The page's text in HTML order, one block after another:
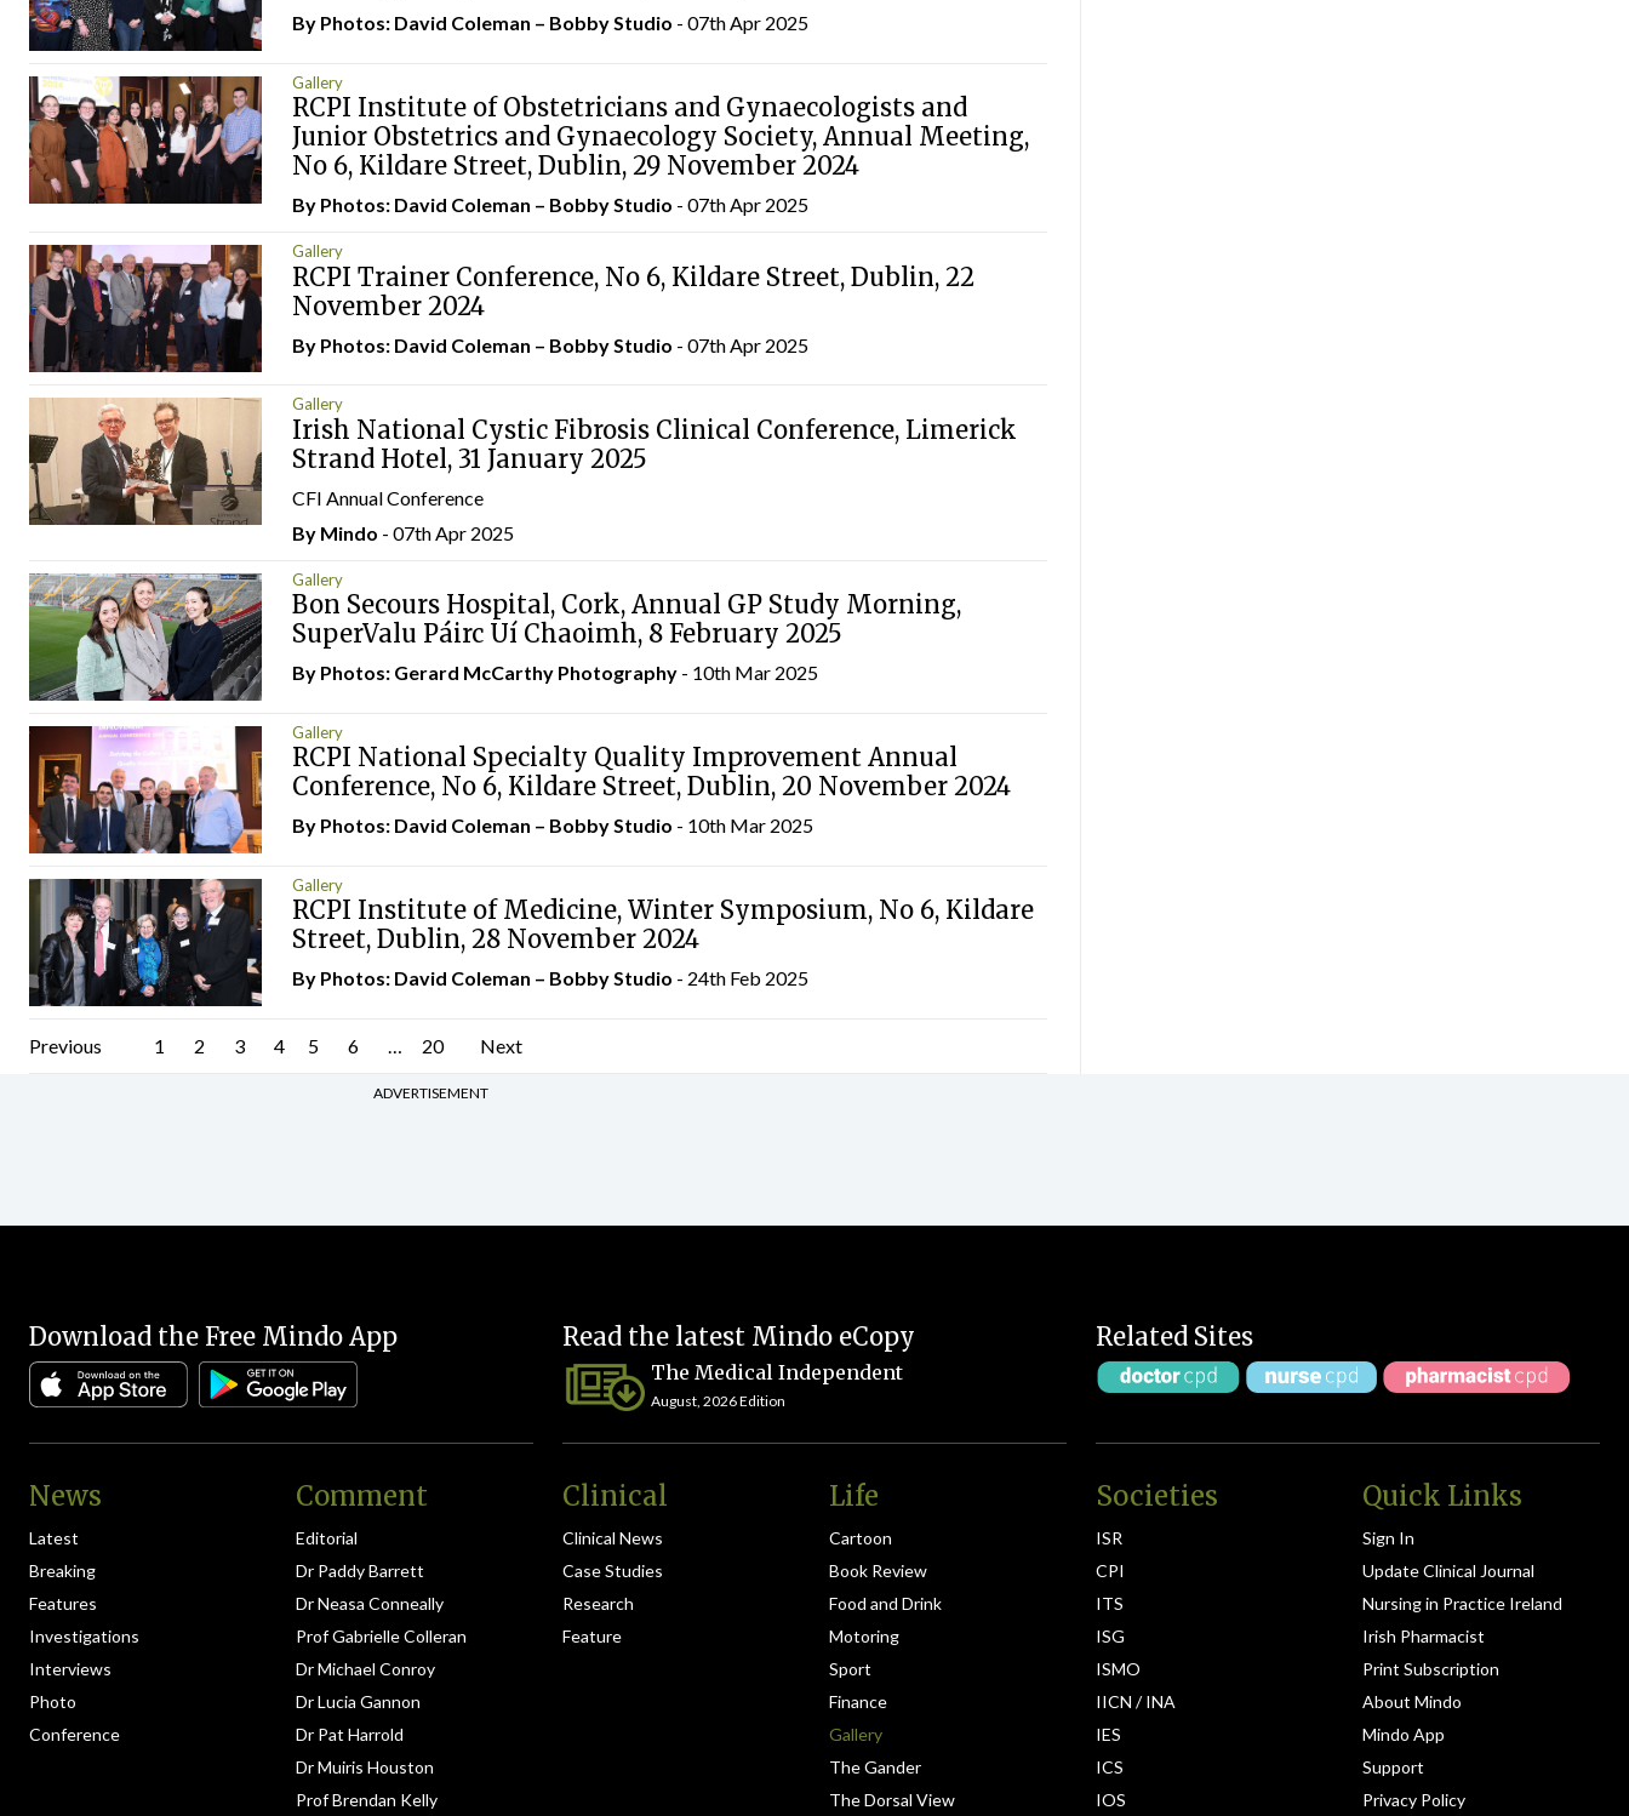
By Photos: David Coleman – Bobby Studio - 07th Apr 2025
Gallery
RCPI Institute of Obstetricians and Gynaecologists and
Junior Obstetrics and Gynaecology Society, Annual Meeting,
No 6, Kildare Street, Dublin, 29 November 2024
By Photos: David Coleman – Bobby Studio - 07th Apr 2025
Gallery
RCPI Trainer Conference, No 6, Kildare Street, Dublin, 22
November 2024
By Photos: David Coleman – Bobby Studio - 07th Apr 2025
Gallery
Irish National Cystic Fibrosis Clinical Conference, Limerick
Strand Hotel, 31 January 2025
CFI Annual Conference
By Mindo - 07th Apr 2025
Gallery
Bon Secours Hospital, Cork, Annual GP Study Morning,
SuperValu Páirc Uí Chaoimh, 8 February 2025
By Photos: Gerard McCarthy Photography - 10th Mar 2025
Gallery
RCPI National Specialty Quality Improvement Annual
Conference, No 6, Kildare Street, Dublin, 20 November 2024
By Photos: David Coleman – Bobby Studio - 10th Mar 2025
Gallery
RCPI Institute of Medicine, Winter Symposium, No 6, Kildare
Street, Dublin, 28 November 2024
By Photos: David Coleman – Bobby Studio - 24th Feb 2025
Posts
Previous 1 2 3 4 5 6 20 Next
ADVERTISEMENT
Download the Free Mindo App Read the latest Mindo eCopy
The Medical Independent
August, 2026 Edition
Related Sites
News
Latest
Breaking
Features
Investigations
Interviews
Photo
Conference
Comment
Editorial
Dr Paddy Barrett
Dr Neasa Conneally
Prof Gabrielle Colleran
Dr Michael Conroy
Dr Lucia Gannon
Dr Pat Harrold
Dr Muiris Houston
Prof Brendan Kelly
Clinical
Clinical News
Case Studies
Research
Feature
Life
Cartoon
Book Review
Food and Drink
Motoring
Sport
Finance
Gallery
The Gander
The Dorsal View
Societies
ISR
CPI
ITS
ISG
ISMO
IICN / INA
IES
ICS
IOS
Quick Links
Sign In
Update Clinical Journal
Nursing in Practice Ireland
Irish Pharmacist
Print Subscription
About Mindo
Mindo App
Support
Privacy Policy